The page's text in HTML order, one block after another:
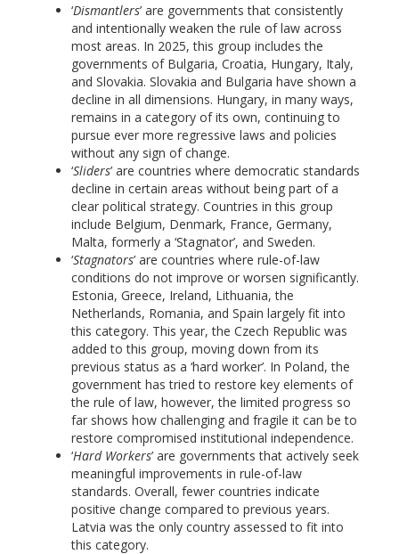
‘Dismantlers’ are governments that consistently
and intentionally weaken the rule of law across
most areas. In 2025, this group includes the
governments of Bulgaria, Croatia, Hungary, Italy,
and Slovakia. Slovakia and Bulgaria have shown a
decline in all dimensions. Hungary, in many ways,
remains in a category of its own, continuing to
pursue ever more regressive laws and policies
without any sign of change.
‘Sliders’ are countries where democratic standards
decline in certain areas without being part of a
clear political strategy. Countries in this group
include Belgium, Denmark, France, Germany,
Malta, formerly a ‘Stagnator’, and Sweden.
‘Stagnators’ are countries where rule-of-law
conditions do not improve or worsen significantly.
Estonia, Greece, Ireland, Lithuania, the
Netherlands, Romania, and Spain largely fit into
this category. This year, the Czech Republic was
added to this group, moving down from its
previous status as a ‘hard worker’. In Poland, the
government has tried to restore key elements of
the rule of law, however, the limited progress so
far shows how challenging and fragile it can be to
restore compromised institutional independence.
‘Hard Workers’ are governments that actively seek
meaningful improvements in rule-of-law
standards. Overall, fewer countries indicate
positive change compared to previous years.
Latvia was the only country assessed to fit into
this category.